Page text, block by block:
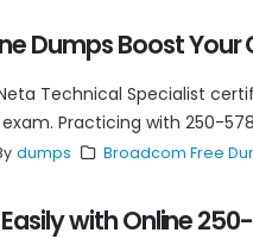
Dumps Boost Your
Technical Specialist
Practicing with 250-
dumps Broadcom Free
with Online